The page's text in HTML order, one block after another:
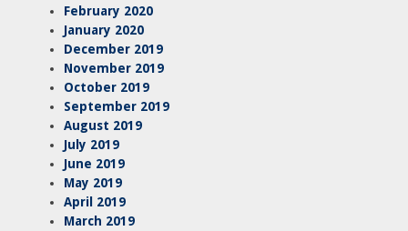
February 2020
January 2020
December 2019
November 2019
October 2019
September 2019
August 2019
July 2019
June 2019
May 2019
April 2019
March 2019